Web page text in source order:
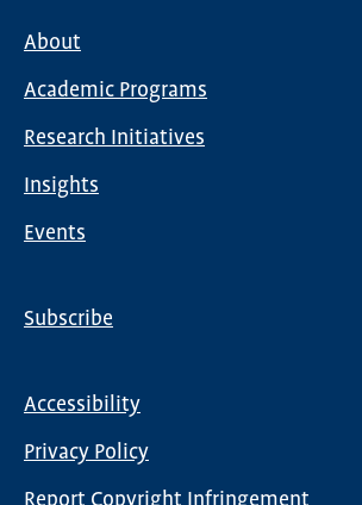
navigation
About
Academic Programs
Research Initiatives
Insights
Events
Subscribe
menu
Accessibility
Privacy Policy